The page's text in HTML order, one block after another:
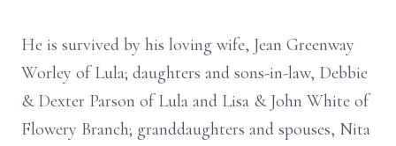
He is survived by his loving wife, Jean Greenway
Worley of Lula; daughters and sons-in-law, Debbie
& Dexter Parson of Lula and Lisa & John White of
Flowery Branch; granddaughters and spouses, Nita